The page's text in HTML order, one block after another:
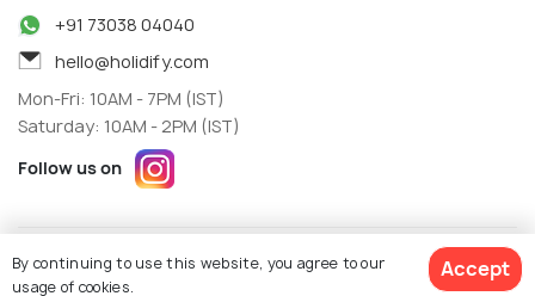
+91 73038 04040
hello@holidify.com
Mon-Fri: 10AM - 7PM (IST)
Saturday: 10AM - 2PM (IST)
Follow us on
© Holidify Travels Pvt Ltd.- All Right Reserved
Terms Privacy
By continuing to use this website, you agree to our
usage of cookies.
Accept